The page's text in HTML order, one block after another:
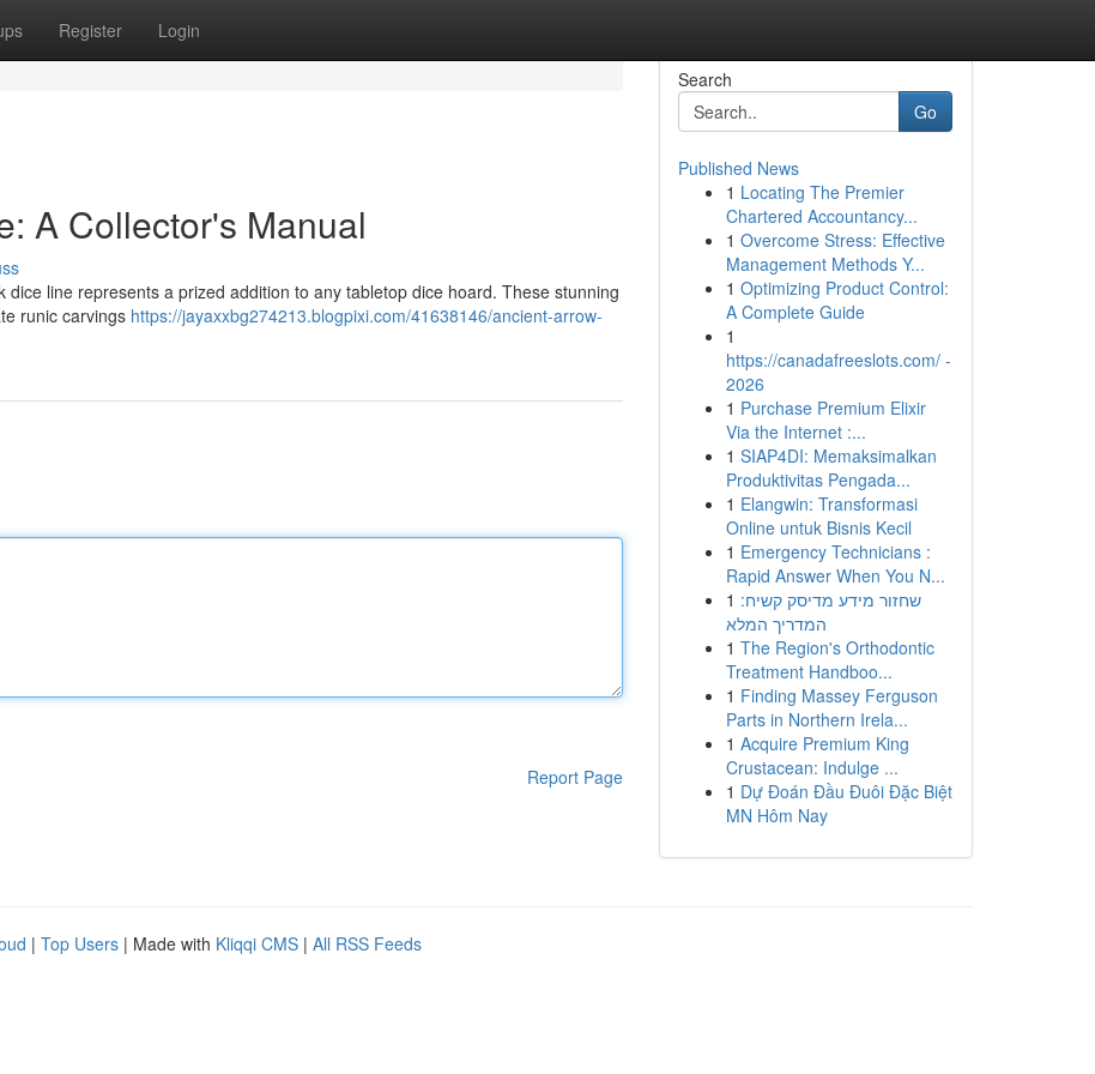
Register Login
A Collector's Manual
line represents a prized addition to any tabletop dice hoard. These stunning
runic carvings https://jayaxxbg274213.blogpixi.com/41638146/ancient-arrow-
Report Page
Search
Go
Published News
1 Locating The Premier
Chartered Accountancy...
1 Overcome Stress: Effective
Management Methods Y...
1 Optimizing Product Control:
A Complete Guide
1
https://canadafreeslots.com/ -
2026
1 Purchase Premium Elixir
Via the Internet :...
1 SIAP4DI: Memaksimalkan
Produktivitas Pengada...
1 Elangwin: Transformasi
Online untuk Bisnis Kecil
1 Emergency Technicians :
Rapid Answer When You N...
1 שחזור מידע מדיסק קשיח:
המדריך המלא
1 The Region's Orthodontic
Treatment Handboo...
1 Finding Massey Ferguson
Parts in Northern Irela...
1 Acquire Premium King
Crustacean: Indulge ...
1 Dự Đoán Đầu Đuôi Đặc Biệt
MN Hôm Nay
| Top Users | Made with Kliqqi CMS | All RSS Feeds